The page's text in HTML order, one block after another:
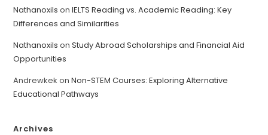
Nathanoxils onIELTS Reading vs. Academic Reading: Key
Differences and Similarities
Nathanoxils onStudy Abroad Scholarships and Financial Aid
Opportunities
Andrewkek onNon-STEM Courses: Exploring Alternative
Educational Pathways
Archives